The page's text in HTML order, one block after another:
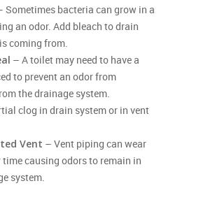
Sometimes bacteria can grow in a
an odor. Add bleach to drain
coming from.
– A toilet may need to have a
to prevent an odor from
the drainage system.
clog in drain system or in vent
Vent – Vent piping can wear
causing odors to remain in
system.